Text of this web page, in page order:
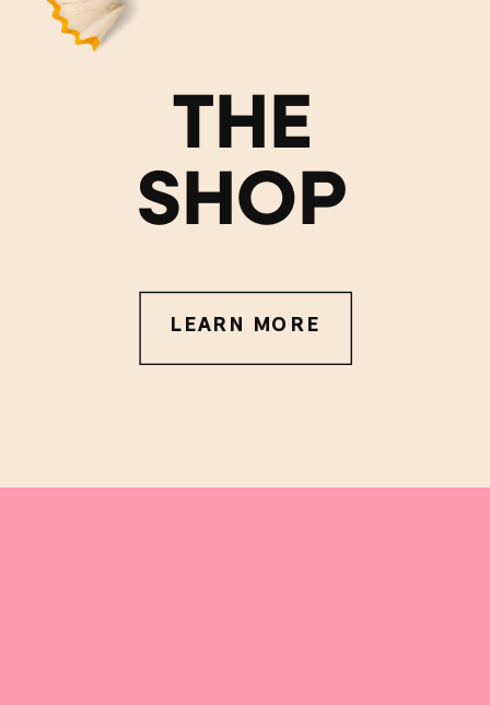
THE
SHOP
LEARN MORE